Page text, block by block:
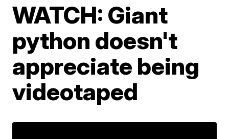
WATCH: Giant
python doesn't
appreciate being
videotaped